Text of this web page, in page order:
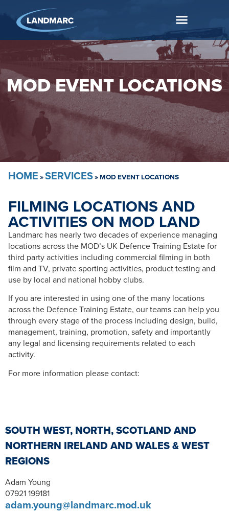
MOD EVENT LOCATIONS
HOME »SERVICES»MOD EVENT LOCATIONS
FILMING LOCATIONS AND
ACTIVITIES ON MOD LAND
Landmarc has nearly two decades of experience managing
locations across the MOD’s UK Defence Training Estate for
third party activities including commercial filming in both
film and TV, private sporting activities, product testing and
use by local and national hobby clubs.
If you are interested in using one of the many locations
across the Defence Training Estate, our teams can help you
through every stage of the process including design, build,
management, training, promotion, safety and importantly
any legal and licensing requirements related to each
activity.
For more information please contact:
SOUTH WEST, NORTH, SCOTLAND AND
NORTHERN IRELAND AND WALES & WEST
REGIONS
Adam Young
07921 199181
adam.young@landmarc.mod.uk